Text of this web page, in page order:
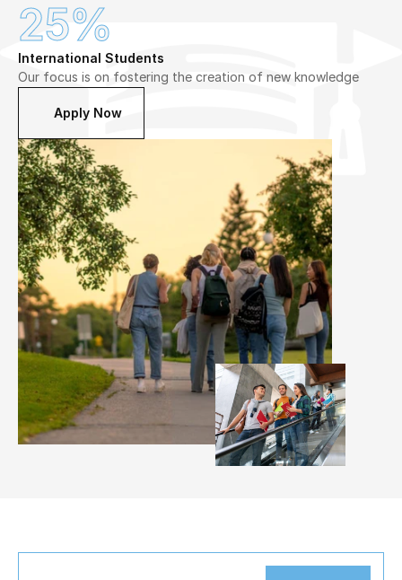
25%
International Students
Our focus is on fostering the creation of new knowledge
Apply Now